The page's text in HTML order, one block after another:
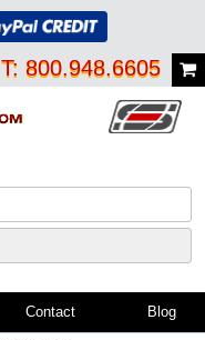
T: 800.948.6605
Contact Blog